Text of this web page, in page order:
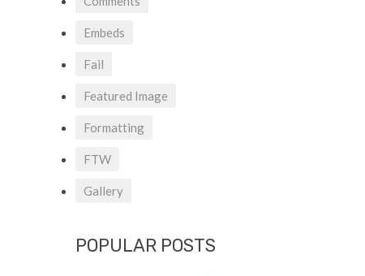
Embeds
Fail
Featured Image
Formatting
FTW
Gallery
POPULAR POSTS